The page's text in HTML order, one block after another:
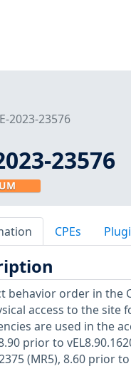
2023-23576
23576
CPEs
behavior order in the
access to the
are used in the
prior to
(MR5), 8.60 prior